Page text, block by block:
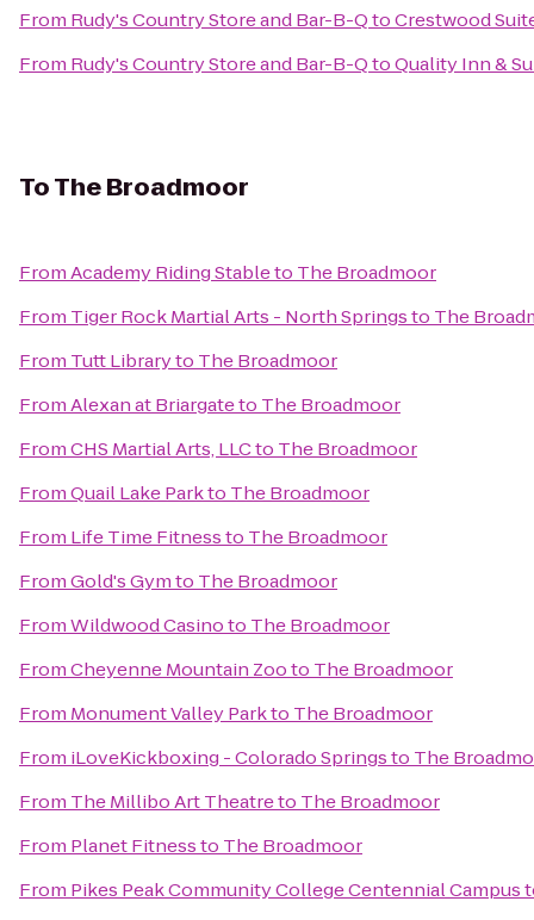
From Rudy's Country Store and Bar-B-QtoCrestwood
From Rudy's Country Store and Bar-B-QtoQuality Inn &
ToThe Broadmoor
FromAcademy Riding Stableto The Broadmoor
From Tiger Rock Martial Arts - North Springsto The
From Tutt Libraryto The Broadmoor
FromAlexan at Briargateto The Broadmoor
FromCHS Martial Arts, LLCto The Broadmoor
FromQuail Lake Parkto The Broadmoor
From Life Time Fitnessto The Broadmoor
FromGold's Gymto The Broadmoor
FromWildwood Casinoto The Broadmoor
FromCheyenne Mountain Zooto The Broadmoor
From Monument Valley Parkto The Broadmoor
From iLoveKickboxing - Colorado Springsto The
From The Millibo Art Theatreto The Broadmoor
From Planet Fitnessto The Broadmoor
From Pikes Peak Community College Centennial Campus